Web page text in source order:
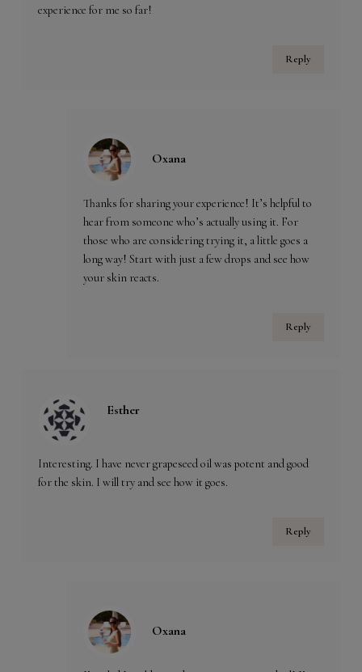
experience for me so far!
Reply
Oxana
Thanks for sharing your experience! It’s helpful to
hear from someone who’s actually using it. For
those who are considering trying it, a little goes a
long way! Start with just a few drops and see how
your skin reacts.
Reply
Esther
Interesting. I have never grapeseed oil was potent and good
for the skin. I will try and see how it goes.
Reply
Oxana